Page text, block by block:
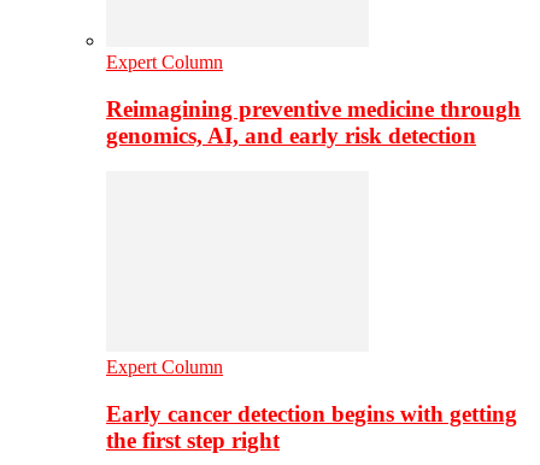
Expert Column
Reimagining preventive medicine through
genomics, AI, and early risk detection
Expert Column
Early cancer detection begins with getting
the first step right